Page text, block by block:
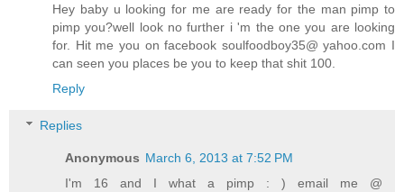
Hey baby u looking for me are ready for the man pimp to
pimp you?well look no further i 'm the one you are looking
for. Hit me you on facebook soulfoodboy35@ yahoo.com I
can seen you places be you to keep that shit 100.
Reply
Replies
Anonymous March 6, 2013 at 7:52 PM
I'm 16 and I what a pimp : ) email me @